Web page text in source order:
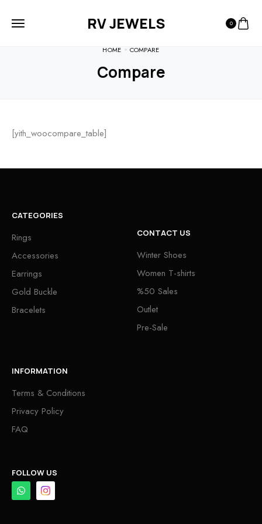
RV JEWELS 0
HOME COMPARE
Compare
[yith_woocompare_table]
CATEGORIES
Rings
Accessories
Earrings
Gold Buckle
Bracelets
CONTACT US
Winter Shoes
Women T-shirts
%50 Sales
Outlet
Pre-Sale
INFORMATION
Terms & Conditions
Privacy Policy
FAQ
FOLLOW US